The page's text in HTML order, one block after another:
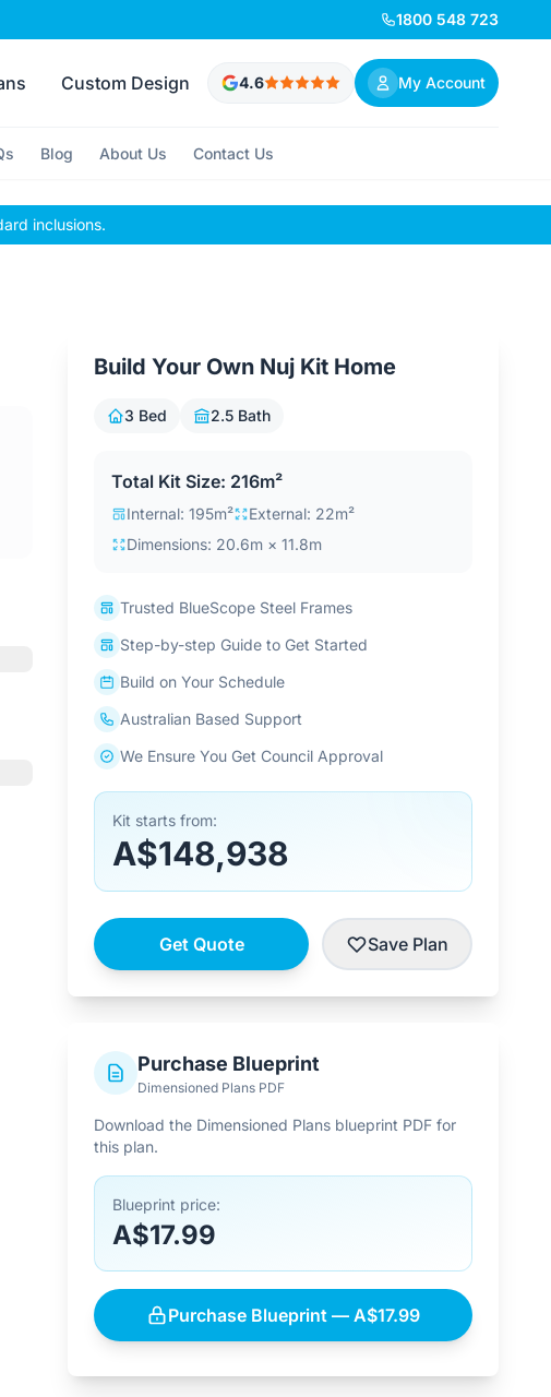
1800 548 723
Custom Design 4.6 My Account
Blog About Us Contact Us
inclusions.
Build Your Own Nuj Kit Home
3 Bed 2.5 Bath
Total Kit Size: 216m²
Internal: 195m²
External: 22m²
Dimensions: 20.6m × 11.8m
Trusted BlueScope Steel Frames
Step-by-step Guide to Get Started
Build on Your Schedule
Australian Based Support
We Ensure You Get Council Approval
Kit starts from:
A$148,938
Get Quote Save Plan
Purchase Blueprint
Dimensioned Plans PDF
Download the Dimensioned Plans blueprint PDF for
this plan.
Blueprint price:
A$17.99
Purchase Blueprint — A$17.99